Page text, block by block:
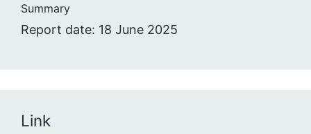
Summary
Report date: 18 June 2025
Link